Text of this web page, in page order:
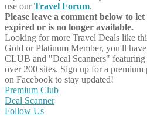
use ourTravel Forum.
Please leave a comment below to
expired or is no longer available.
Looking for more Travel Deals like
Gold or Platinum Member, you'll
CLUB and "Deal Scanners"
over 200 sites. Sign up for a
on Facebook to stay updated!
Premium Club
Deal Scanner
Follow Us